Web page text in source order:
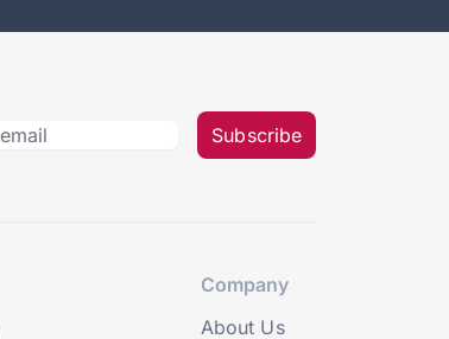
Subscribe
Company
About Us